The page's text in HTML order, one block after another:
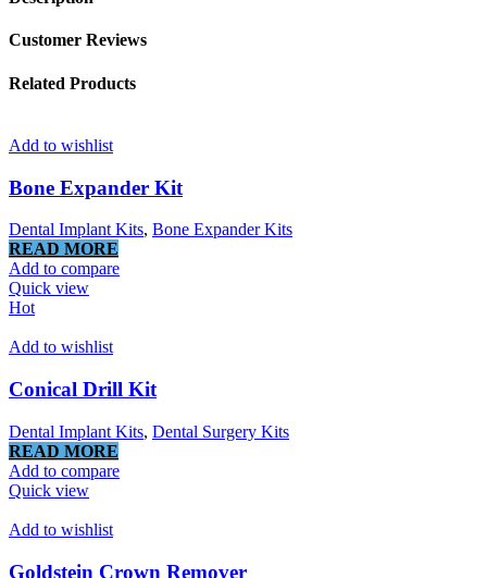
Customer Reviews
Related Products
Add to wishlist
Bone Expander Kit
Dental Implant Kits, Bone Expander Kits
READ MORE
Add to compare
Quick view
Hot
Add to wishlist
Conical Drill Kit
Dental Implant Kits, Dental Surgery Kits
READ MORE
Add to compare
Quick view
Add to wishlist
Goldstein Crown Remover